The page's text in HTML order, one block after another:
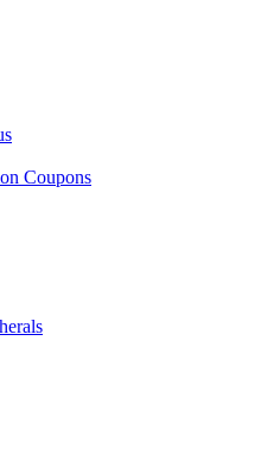
Coupons